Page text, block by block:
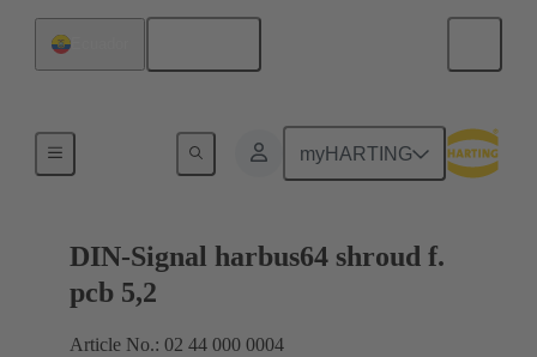
myHARTING
Motherboard to daughtercard connection
DIN-Signal harbus64 shroud f.
pcb 5,2
Article No.: 02 44 000 0004